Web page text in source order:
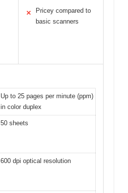
✕
Pricey compared to
basic scanners
Up to 25 pages per minute (ppm)
in color duplex
50 sheets
600 dpi optical resolution